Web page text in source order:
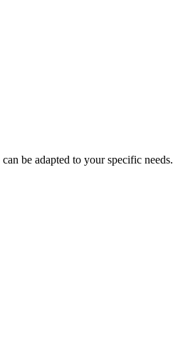
be adapted to your specific needs.